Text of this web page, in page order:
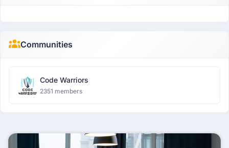
Communities
Code Warriors
2351 members